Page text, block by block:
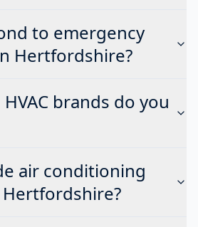
to emergency
Hertfordshire?
brands do you
air conditioning